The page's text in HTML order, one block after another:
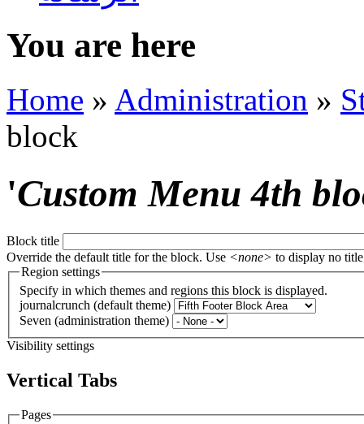
You are here
Home » Administration »
block
'Custom Menu 4th
Block title
Override the default title for the block. Use <none> to display no
Region settings
Specify in which themes and regions this block is displayed.
journalcrunch (default theme)
Seven (administration theme)
Visibility settings
Vertical Tabs
Pages